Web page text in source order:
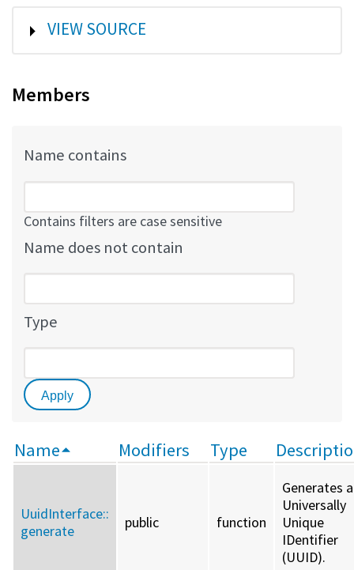
SHOW
VIEW SOURCE
Members
Name contains
Contains filters are case sensitive
Name does not contain
Type
Name Modifiers Type
UuidInterface::
generate
public function
Generates a
Universally
Unique
IDentifier
(UUID).